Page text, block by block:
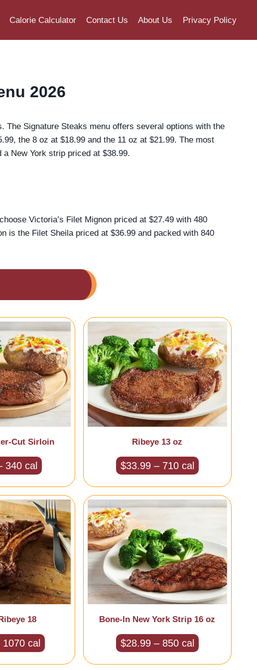
Calorie Calculator Contact Us About Us Privacy Policy
2026
The Signature Steaks menu offers several options with the
the 8 oz at $18.99 and the 11 oz at $21.99. The most
New York strip priced at $38.99.
Victoria’s Filet Mignon priced at $27.49 with 480
is the Filet Sheila priced at $36.99 and packed with 840
Cut Sirloin
340 cal
Ribeye 13 oz
$33.99 – 710 cal
18
cal
Bone-In New York Strip 16 oz
$28.99 – 850 cal